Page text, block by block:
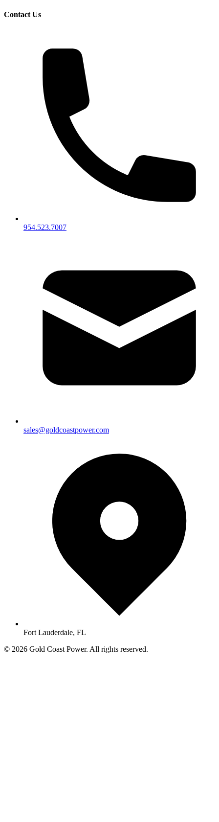
Contact Us
954.523.7007
sales@goldcoastpower.com
Fort Lauderdale, FL
© 2026 Gold Coast Power. All rights reserved.